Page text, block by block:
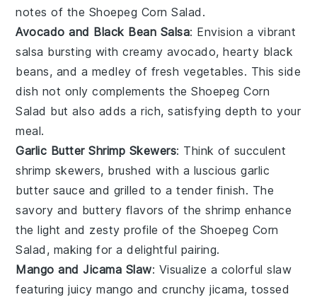
notes of the Shoepeg Corn Salad .
Avocado and Black Bean Salsa: Envision a vibrant
salsa bursting with creamy avocado, hearty black
beans, and a medley of fresh vegetables. This side
dish not only complements theShoepeg Corn
Salad but also adds a rich, satisfying depth to your
meal.
Garlic Butter Shrimp Skewers: Think of succulent
shrimp skewers, brushed with a lusciousgarlic
butter sauce and grilled to a tender finish. The
savory and buttery flavors of the shrimp enhance
the light and zesty profile of the Shoepeg Corn
Salad , making for a delightful pairing.
Mango and Jicama Slaw: Visualize a colorfulslaw
featuring juicymango and crunchyjicama, tossed